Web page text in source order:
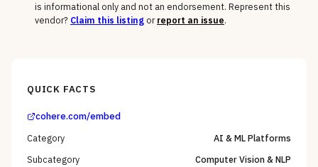
is informational only and not an endorsement. Represent this
vendor? Claim this listingor report an issue.
QUICK FACTS
cohere.com/embed
Category
AI & ML Platforms
Subcategory
Computer Vision & NLP